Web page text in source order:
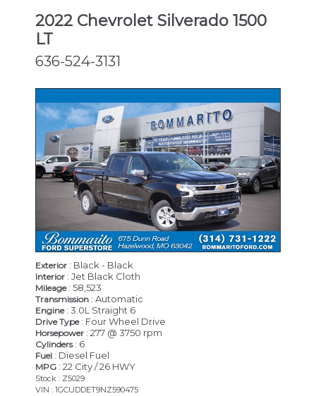
2022 Chevrolet Silverado 1500
LT
636-524-3131
Exterior : Black - Black
Interior : Jet Black Cloth
Mileage: 58,523
Transmission : Automatic
Engine: 3.0L Straight 6
Drive Type: Four Wheel Drive
Horsepower : 277 @ 3750 rpm
Cylinders: 6
Fuel : Diesel Fuel
MPG : 22 City / 26 HWY
Stock : Z5029
VIN : 1GCUDDET9NZ590475